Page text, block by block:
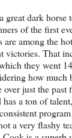
dark horse
of the first
among the
victories. That
they went
how much
just the past
a ton of
a very flashy